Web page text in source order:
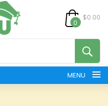
0
$0.00
MENU